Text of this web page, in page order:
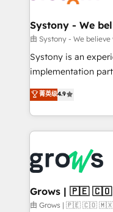
Agent Creation 🔄
Migration Why 1406 We become part of your team.
Your team learns
broke. Built for
constraints. By the Numbers 🏆 Top 1% of all
HubSpot partners
and sales ops at
move beyond
that drive real
Systony - We
由 Systony - We believe
Systony is an
implementation
organization's
with your
you are too. Why Systony? - 20+ years of
experience with
Own back-end
migrations (e.g.
View, SuperOffice) -
Business Central,
菁英级4.9
Grows | 🇵🇪
由 Grows | 🇵🇪 🇨🇴